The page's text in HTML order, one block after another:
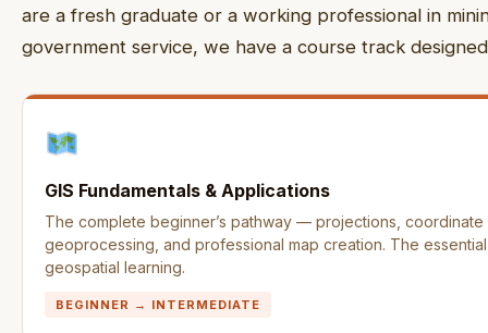
are a fresh graduate or a working professional in
government service, we have a course track
GIS Fundamentals & Applications
The complete beginner’s pathway — projections,
geoprocessing, and professional map creation. The
geospatial learning.
BEGINNER → INTERMEDIATE